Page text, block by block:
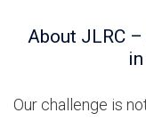
About JLRC
Our challenge is